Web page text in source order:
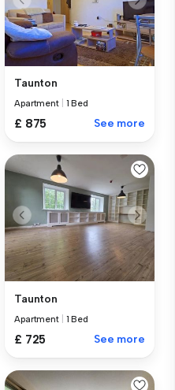
Taunton
Apartment 1 Bed
£ 875 See more
Taunton
Apartment 1 Bed
£ 725 See more